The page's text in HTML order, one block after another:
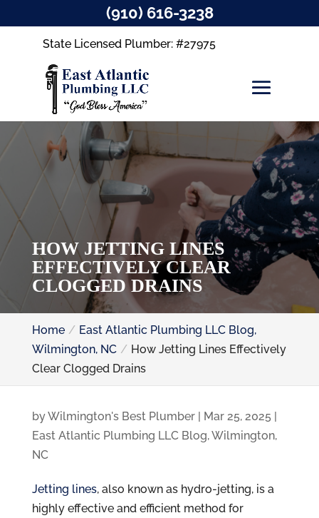
State Licensed Plumber: #27975
HOW JETTING LINES
EFFECTIVELY CLEAR
CLOGGED DRAINS
Home
East Atlantic Plumbing LLC Blog,
Wilmington, NC
How Jetting Lines Effectively
Clear Clogged Drains
byWilmington's Best Plumber| Mar 25, 2025|
East Atlantic Plumbing LLC Blog, Wilmington,
NC
Jetting lines, also known as hydro-jetting, is a
highly effective and efficient method for
(910) 616-3238